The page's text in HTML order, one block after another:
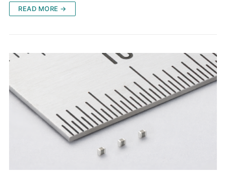
READ MORE →